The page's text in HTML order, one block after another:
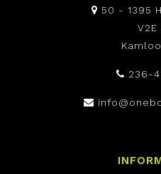
50 - 1395
V2E
236-